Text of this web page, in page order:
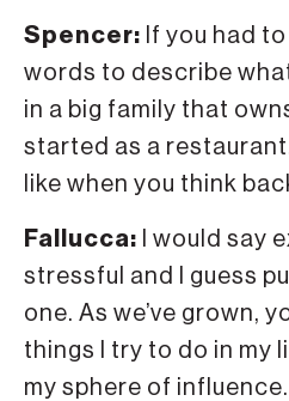
Spencer: If you had
words to describe
in a big family that
started as a
like when you think
Fallucca:
I would say
stressful and I guess
one. As we’ve grown,
things I try to do in my
my sphere of